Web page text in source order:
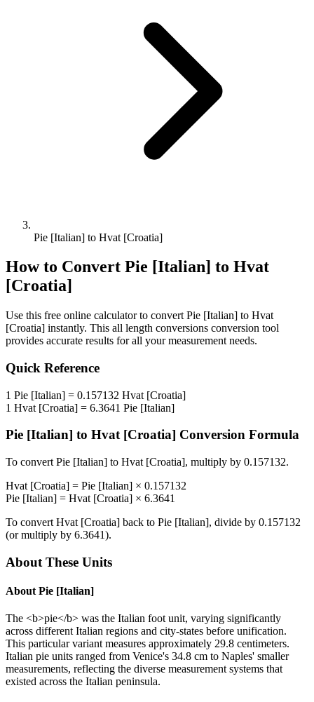
Pie [Italian] to Hvat [Croatia]
How to Convert Pie [Italian] to Hvat
[Croatia]
Use this free online calculator to convert Pie [Italian] to Hvat
[Croatia] instantly. This all length conversions conversion tool
provides accurate results for all your measurement needs.
Quick Reference
1 Pie [Italian] = 0.157132 Hvat [Croatia]
1 Hvat [Croatia] = 6.3641 Pie [Italian]
Pie [Italian] to Hvat [Croatia] Conversion Formula
To convert Pie [Italian] to Hvat [Croatia], multiply by 0.157132.
Hvat [Croatia] = Pie [Italian] × 0.157132
Pie [Italian] = Hvat [Croatia] × 6.3641
To convert Hvat [Croatia] back to Pie [Italian], divide by 0.157132
(or multiply by 6.3641).
About These Units
About Pie [Italian]
The <b>pie</b> was the Italian foot unit, varying significantly
across different Italian regions and city-states before unification.
This particular variant measures approximately 29.8 centimeters.
Italian pie units ranged from Venice's 34.8 cm to Naples' smaller
measurements, reflecting the diverse measurement systems that
existed across the Italian peninsula.